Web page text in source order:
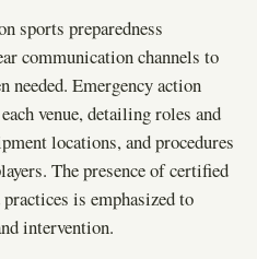
sports preparedness
communication channels to
needed. Emergency action
venue, detailing roles and
locations, and procedures
The presence of certified
is emphasized to
intervention.